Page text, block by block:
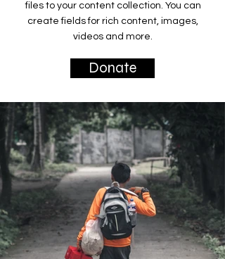
files to your content collection. You can
create fields for rich content, images,
videos and more.
Donate